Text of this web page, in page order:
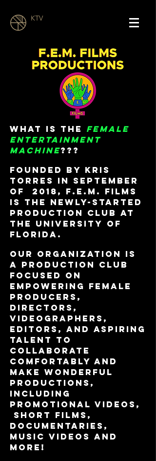
KTV
What is the FEMALE
ENTERTAINMENT
MACHINE???
Founded by Kris
Torres in September
of 2018, F.E.M. Films
is the newly-started
production club at
the University of
Florida.
Our organization is
a production club
focused on
empowering female
producers,
directors,
videographers,
editors, and aspiring
talent to
collaborate
comfortably and
make wonderful
productions,
including
promotional videos,
short films,
documentaries,
music videos and
more!